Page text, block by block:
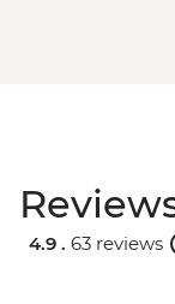
4.9 . 63 reviews